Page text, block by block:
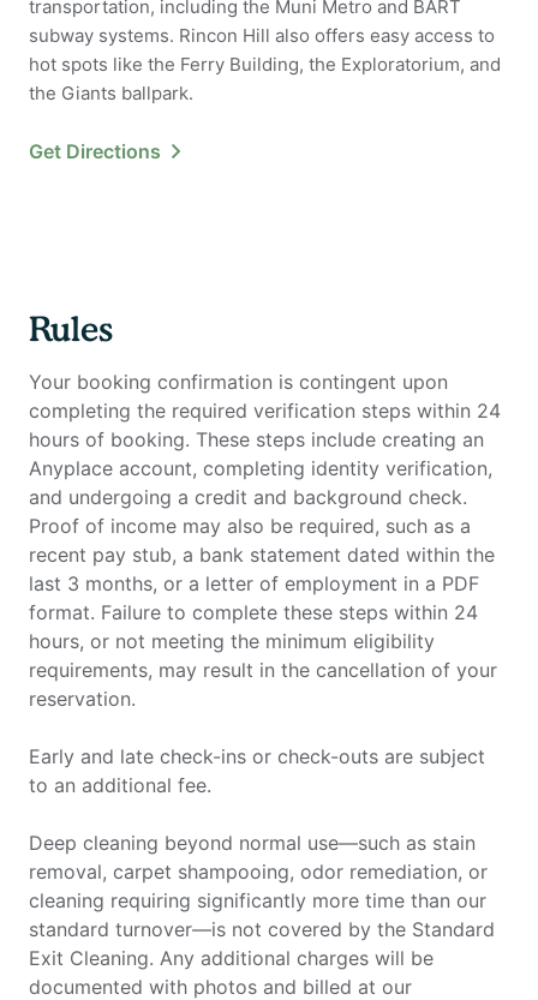
transportation, including the Muni Metro and BART
subway systems. Rincon Hill also offers easy access to
hot spots like the Ferry Building, the Exploratorium, and
the Giants ballpark.
Get Directions
Rules
Your booking confirmation is contingent upon
completing the required verification steps within 24
hours of booking. These steps include creating an
Anyplace account, completing identity verification,
and undergoing a credit and background check.
Proof of income may also be required, such as a
recent pay stub, a bank statement dated within the
last 3 months, or a letter of employment in a PDF
format. Failure to complete these steps within 24
hours, or not meeting the minimum eligibility
requirements, may result in the cancellation of your
reservation.
Early and late check-ins or check-outs are subject
to an additional fee.
Deep cleaning beyond normal use—such as stain
removal, carpet shampooing, odor remediation, or
cleaning requiring significantly more time than our
standard turnover—is not covered by the Standard
Exit Cleaning. Any additional charges will be
documented with photos and billed at our